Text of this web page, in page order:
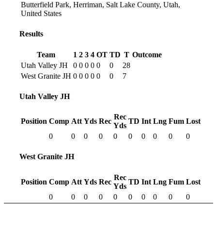
Butterfield Park, Herriman, Salt Lake County, Utah,
United States
Results
Team 1 2 3 4 OT TD T Outcome
Utah Valley JH
0 0 0 0 0 0
28
West Granite JH 0 0 0 0 0 0 7
Utah Valley JH
Position Comp Att Yds Rec
Rec
Yds
TD Int Lng Fum Lost
0
0 0 0 0 0 0 0 0 0
West Granite JH
Position Comp Att Yds Rec
Rec
Yds
TD Int Lng Fum Lost
0
0 0 0 0 0 0 0 0 0